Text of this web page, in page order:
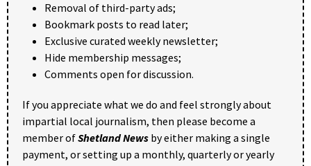
Removal of third-party ads;
Bookmark posts to read later;
Exclusive curated weekly newsletter;
Hide membership messages;
Comments open for discussion.
If you appreciate what we do and feel strongly about
impartial local journalism, then please become a
member ofShetland News by either making a single
payment, or setting up a monthly, quarterly or yearly